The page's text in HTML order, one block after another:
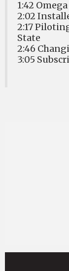
1:42
2:02
2:17
State
2:46
3:05